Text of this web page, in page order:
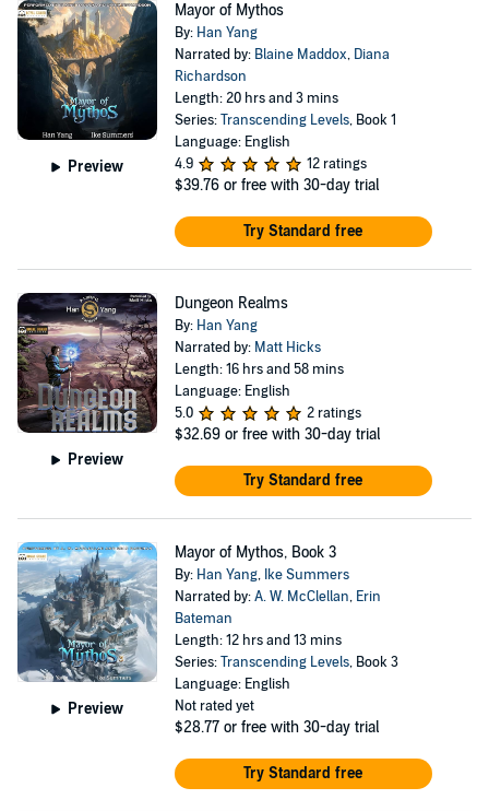
Preview
Mayor of Mythos
By: Han Yang
Narrated by: Blaine Maddox, Diana
Richardson
Length: 20 hrs and 3 mins
Series:Transcending Levels, Book 1
Language: English
4.9
12 ratings
$39.76 or free with 30-day trial
Try Standard free
Preview
Dungeon Realms
By: Han Yang
Narrated by: Matt Hicks
Length: 16 hrs and 58 mins
Language: English
5.0
2 ratings
$32.69 or free with 30-day trial
Try Standard free
Preview
Mayor of Mythos, Book 3
By: Han Yang, Ike Summers
Narrated by:A. W. McClellan, Erin
Bateman
Length: 12 hrs and 13 mins
Series:Transcending Levels, Book 3
Language: English
Not rated yet
$28.77 or free with 30-day trial
Try Standard free